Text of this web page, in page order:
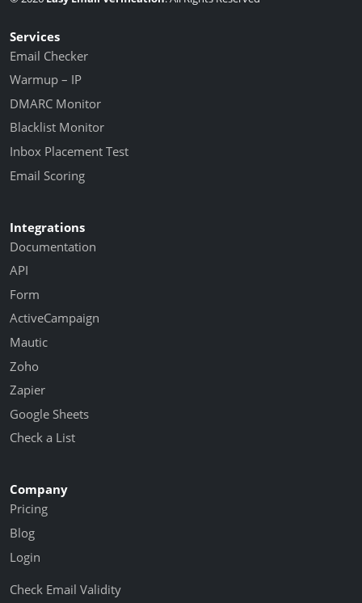
Services
Email Checker
Warmup – IP
DMARC Monitor
Blacklist Monitor
Inbox Placement Test
Email Scoring
Integrations
Documentation
API
Form
ActiveCampaign
Mautic
Zoho
Zapier
Google Sheets
Check a List
Company
Pricing
Blog
Login
Check Email Validity